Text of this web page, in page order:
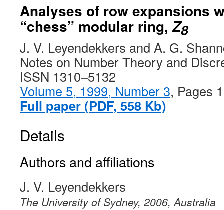
Analyses of row expansions
“chess” modular ring,Z8
J. V. Leyendekkers and A. G.
Notes on Number Theory and
ISSN 1310–5132
Volume 5, 1999, Number 3, Pages
Full paper (PDF, 558 Kb)
Details
Authors and affiliations
J. V. Leyendekkers
The University of Sydney, 2006, Australia